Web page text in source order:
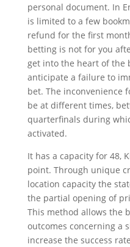
personal document. In
is limited to a few
refund for the first
betting is not for you
get into the heart of the
anticipate a failure to
bet. The inconvenience
be at different times,
quarterfinals during
activated.
It has a capacity for 48,
point. Through unique
location capacity the
the partial opening of
This method allows the
outcomes concerning a
increase the success